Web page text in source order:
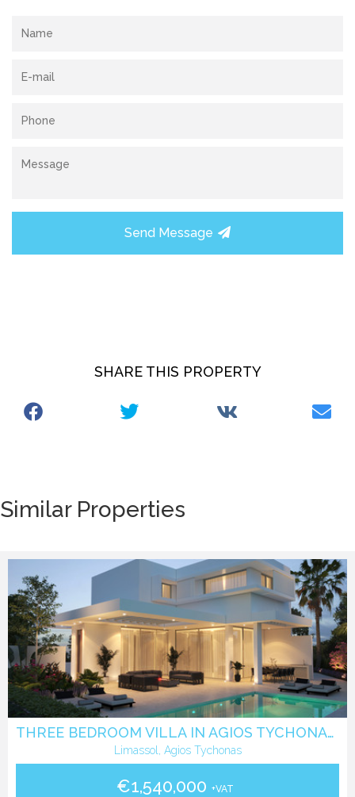
Send Message
SHARE THIS PROPERTY
Similar Properties
THREE BEDROOM VILLA IN AGIOS TYCHONAS LIMASSOL
Limassol, Agios Tychonas
€1,540,000 +VAT